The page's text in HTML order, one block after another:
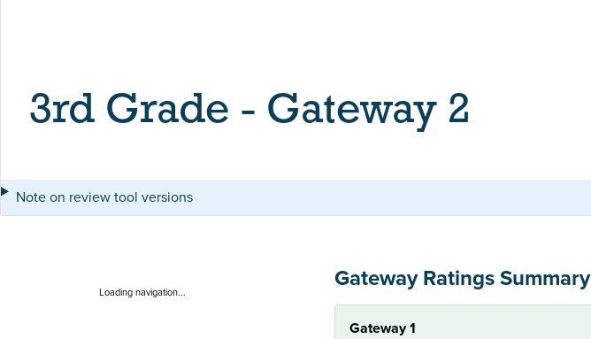
3rd Grade - Gateway 2
Note on review tool versions
Loading navigation... Gateway Ratings Summary
Gateway 1